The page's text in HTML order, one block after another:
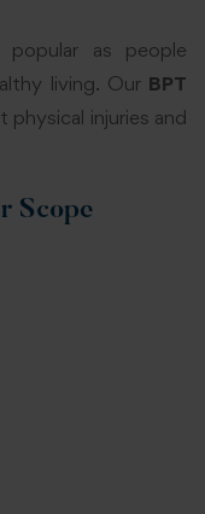
popular as people
living. Our BPT
injuries and
Scope